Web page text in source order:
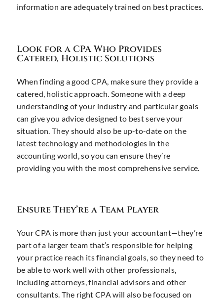
information are adequately trained on best practices.
Look for a CPA Who Provides
Catered, Holistic Solutions
When finding a good CPA, make sure they provide a
catered, holistic approach. Someone with a deep
understanding of your industry and particular goals
can give you advice designed to best serve your
situation. They should also be up-to-date on the
latest technology and methodologies in the
accounting world, so you can ensure they’re
providing you with the most comprehensive service.
Ensure They’re a Team Player
Your CPA is more than just your accountant—they’re
part of a larger team that’s responsible for helping
your practice reach its financial goals, so they need to
be able to work well with other professionals,
including attorneys, financial advisors and other
consultants. The right CPA will also be focused on